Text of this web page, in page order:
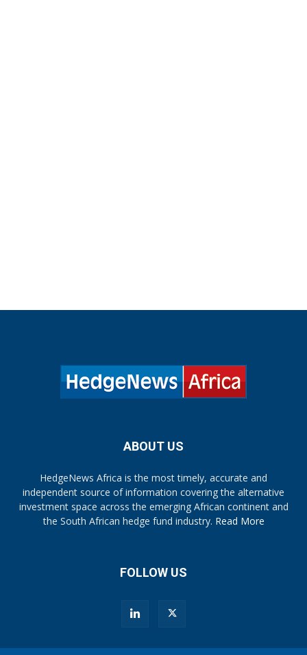
ABOUT US
HedgeNews Africa is the most timely, accurate and
independent source of information covering the alternative
investment space across the emerging African continent and
the South African hedge fund industry. Read More
FOLLOW US